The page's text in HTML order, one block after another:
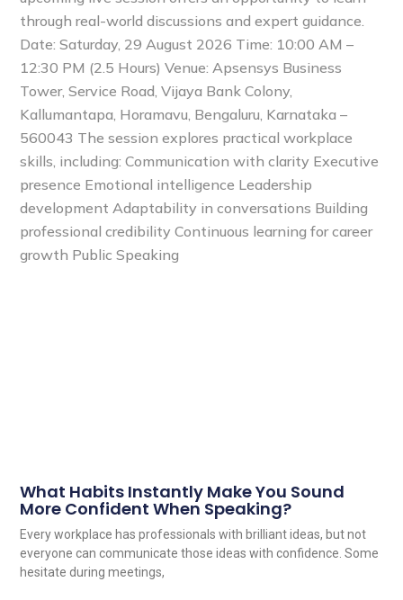
What Habits Instantly Make You Sound
More Confident When Speaking?
Every workplace has professionals with brilliant ideas, but not
everyone can communicate those ideas with confidence. Some
hesitate during meetings,